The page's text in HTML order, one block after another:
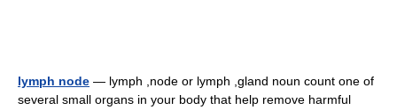
lymph node — lymph ,node or lymph ,gland noun count one of
several small organs in your body that help remove harmful